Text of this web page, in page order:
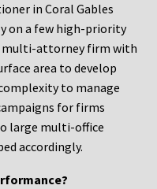
in Coral Gables
on a few high-priority
multi-attorney firm with
area to develop
to manage
for firms
large multi-office
accordingly.